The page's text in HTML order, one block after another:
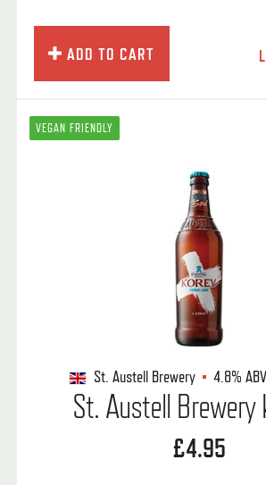
ADD TO CART
VEGAN FRIENDLY
St. Austell Brewery 4.8%ABV
St. Austell Brewery
£4.95